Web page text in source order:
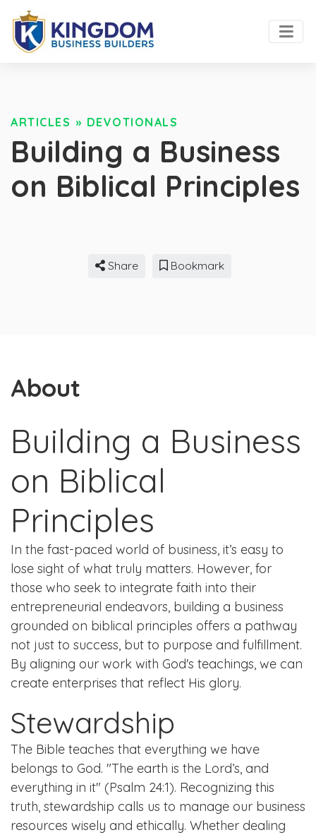
ARTICLES » DEVOTIONALS
Building a Business
on Biblical Principles
Share Bookmark
About
Building a Business
on Biblical
Principles
In the fast-paced world of business, it’s easy to
lose sight of what truly matters. However, for
those who seek to integrate faith into their
entrepreneurial endeavors, building a business
grounded on biblical principles offers a pathway
not just to success, but to purpose and fulfillment.
By aligning our work with God's teachings, we can
create enterprises that reflect His glory.
Stewardship
The Bible teaches that everything we have
belongs to God. "The earth is the Lord’s, and
everything in it" (Psalm 24:1). Recognizing this
truth, stewardship calls us to manage our business
resources wisely and ethically. Whether dealing